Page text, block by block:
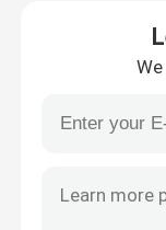
Request A